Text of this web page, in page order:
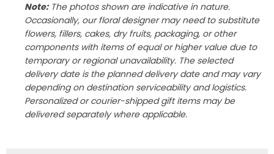
Note:The photos shown are indicative in nature.
Occasionally, our floral designer may need to substitute
flowers, fillers, cakes, dry fruits, packaging, or other
components with items of equal or higher value due to
temporary or regional unavailability. The selected
delivery date is the planned delivery date and may vary
depending on destination serviceability and logistics.
Personalized or courier-shipped gift items may be
delivered separately where applicable.